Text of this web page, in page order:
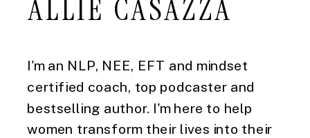
I'm an NLP, NEE, EFT and mindset
certified coach, top podcaster and
bestselling author. I'm here to help
women transform their lives into their
ALLIE CASAZZA